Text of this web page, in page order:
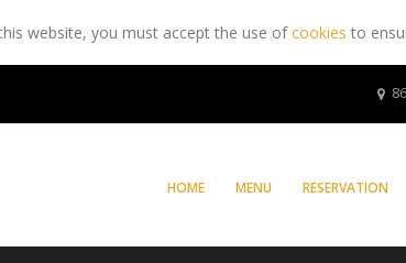
website, you must accept the use ofcookies to
HOME MENU RESERVATION